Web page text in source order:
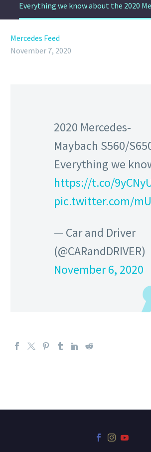
Everything we know about the 2020
Mercedes Feed
November 7, 2020
2020 Mercedes-
Maybach S560/
Everything we
https://t.co/
pic.twitter.com/
— Car and Driver
(@CARandDRIVER)
November 6, 2020